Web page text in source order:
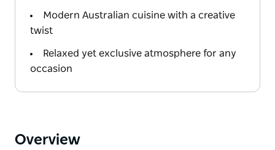
Modern Australian cuisine with a creative
twist
Relaxed yet exclusive atmosphere for any
occasion
Overview